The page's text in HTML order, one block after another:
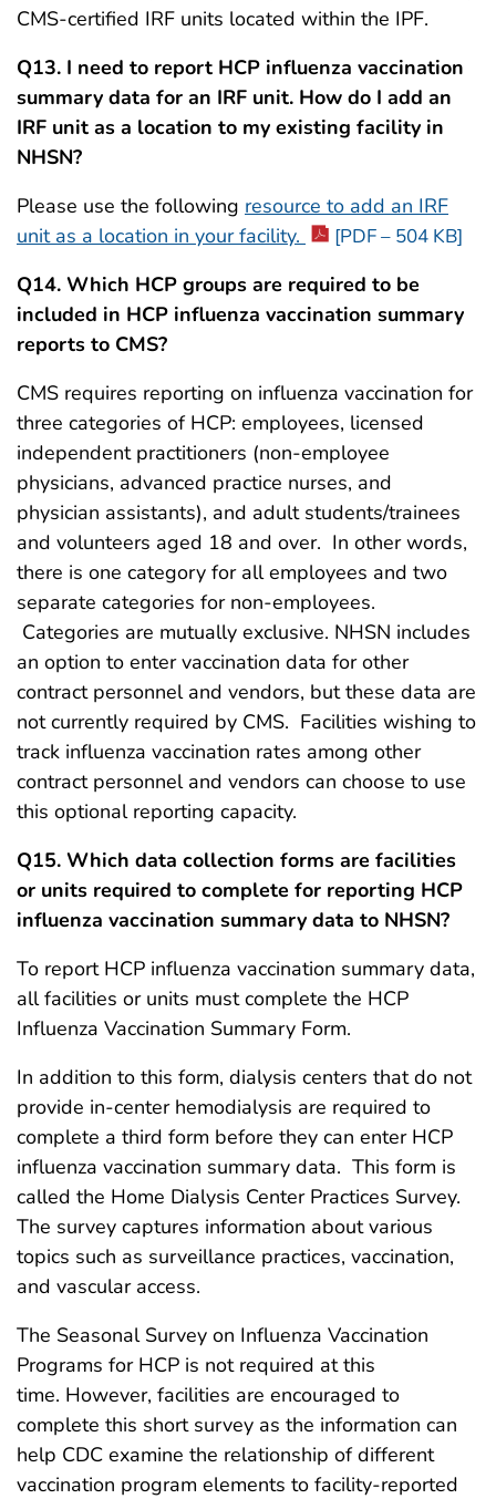
CMS-certified IRF units located within the IPF.
Q13. I need to report HCP influenza vaccination
summary data for an IRF unit. How do I add an
IRF unit as a location to my existing facility in
NHSN?
Please use the following resource to add an IRF
unit as a location in your facility.
[PDF – 504 KB]
Q14. Which HCP groups are required to be
included in HCP influenza vaccination summary
reports to CMS?
CMS requires reporting on influenza vaccination for
three categories of HCP: employees, licensed
independent practitioners (non-employee
physicians, advanced practice nurses, and
physician assistants), and adult students/trainees
and volunteers aged 18 and over. In other words,
there is one category for all employees and two
separate categories for non-employees.
Categories are mutually exclusive. NHSN includes
an option to enter vaccination data for other
contract personnel and vendors, but these data are
not currently required by CMS. Facilities wishing to
track influenza vaccination rates among other
contract personnel and vendors can choose to use
this optional reporting capacity.
Q15. Which data collection forms are facilities
or units required to complete for reporting HCP
influenza vaccination summary data to NHSN?
To report HCP influenza vaccination summary data,
all facilities or units must complete the HCP
Influenza Vaccination Summary Form.
In addition to this form, dialysis centers that do not
provide in-center hemodialysis are required to
complete a third form before they can enter HCP
influenza vaccination summary data. This form is
called the Home Dialysis Center Practices Survey.
The survey captures information about various
topics such as surveillance practices, vaccination,
and vascular access.
The Seasonal Survey on Influenza Vaccination
Programs for HCP is not required at this
time. However, facilities are encouraged to
complete this short survey as the information can
help CDC examine the relationship of different
vaccination program elements to facility-reported